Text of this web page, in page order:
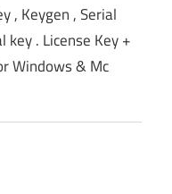
, Keygen , Serial
key . License Key +
Windows & Mc